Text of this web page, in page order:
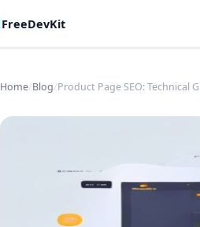
FreeDevKit
Home/Blog/